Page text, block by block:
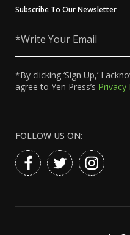
Subscribe To Our Newsletter
Your
*By clicking ‘Sign Up,’ I
agree to Yen Press’s Privacy
FOLLOW US ON: